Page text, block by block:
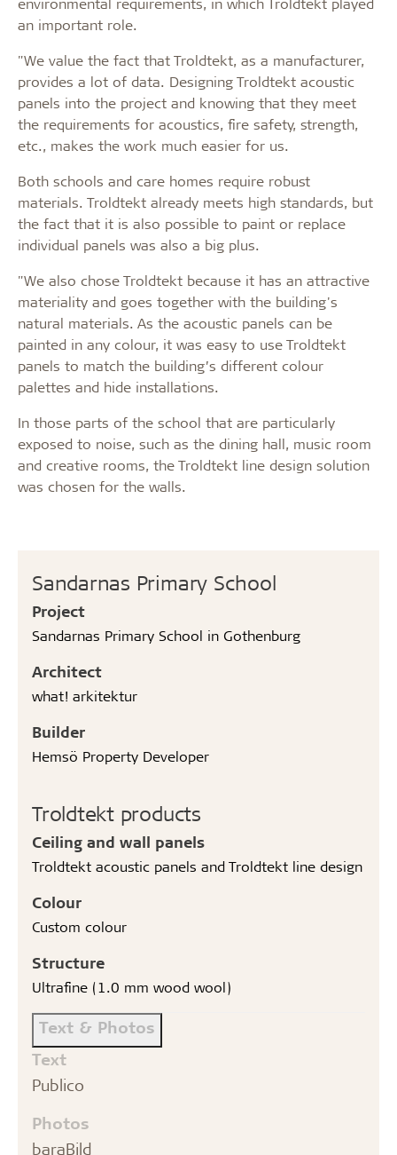
Sandarnas Primary School
Project
Sandarnas Primary School in Gothenburg
Architect
what! arkitektur
Builder
Hemsö Property Developer
Troldtekt products
Ceiling and wall panels
Troldtekt acoustic panels and Troldtekt line design
Colour
Custom colour
Structure
Ultrafine (1.0 mm wood wool)
Text & Photos
Text
Publico
Photos
baraBild
an important role.
"We value the fact that Troldtekt, as a manufacturer,
provides a lot of data. Designing Troldtekt acoustic
panels into the project and knowing that they meet
the requirements for acoustics, fire safety, strength,
etc., makes the work much easier for us.
Both schools and care homes require robust
materials. Troldtekt already meets high standards, but
the fact that it is also possible to paint or replace
individual panels was also a big plus.
"We also chose Troldtekt because it has an attractive
materiality and goes together with the building's
natural materials. As the acoustic panels can be
painted in any colour, it was easy to use Troldtekt
panels to match the building’s different colour
palettes and hide installations.
In those parts of the school that are particularly
exposed to noise, such as the dining hall, music room
and creative rooms, the Troldtekt line design solution
was chosen for the walls.